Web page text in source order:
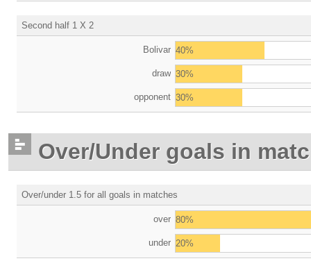
Second half 1 X 2
Bolivar 40%
draw 30%
opponent 30%
Over/Under goals in
Over/under 1.5 for all goals in matches
over 80%
under 20%